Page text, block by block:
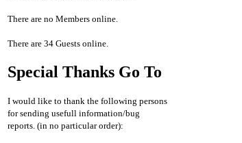
There are no Members online.
There are 34 Guests online.
Special Thanks Go To
I would like to thank the following persons
for sending usefull information/bug
reports. (in no particular order):